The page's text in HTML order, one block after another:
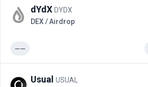
dYdX DYDX
DEX / Airdrop
——
Usual
USUAL